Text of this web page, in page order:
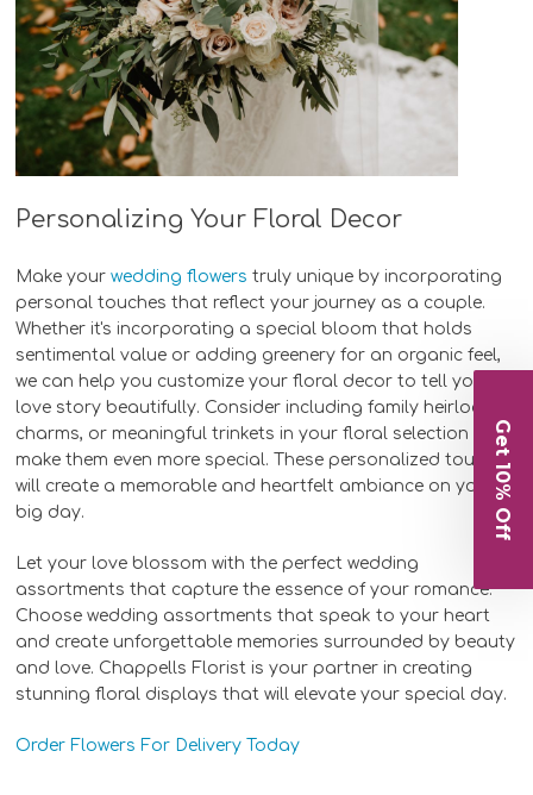
Personalizing Your Floral Decor
Make yourwedding flowers truly unique by incorporating
personal touches that reflect your journey as a couple.
Whether it's incorporating a special bloom that holds
sentimental value or adding greenery for an organic feel,
we can help you customize your floral decor to tell your
love story beautifully. Consider including family heirlooms,
charms, or meaningful trinkets in your floral selection to
make them even more special. These personalized touches
will create a memorable and heartfelt ambiance on your
big day.
Let your love blossom with the perfect wedding
assortments that capture the essence of your romance.
Choose wedding assortments that speak to your heart
and create unforgettable memories surrounded by beauty
and love. Chappells Florist is your partner in creating
stunning floral displays that will elevate your special day.
Order Flowers For Delivery Today
Get 10% Off